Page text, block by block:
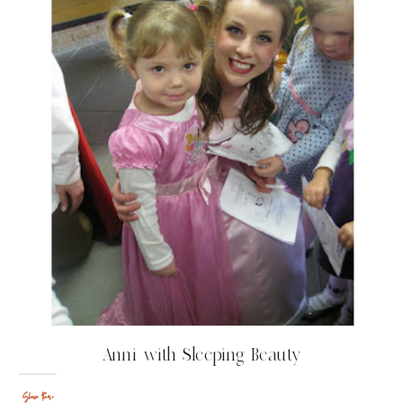
Anni with Sleeping Beauty
Share this: